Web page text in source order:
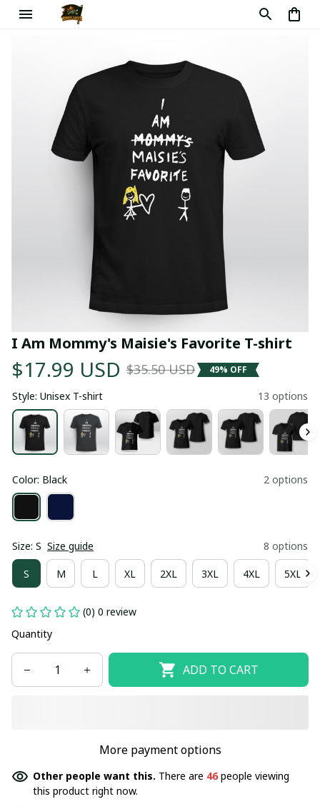
I Am Mommy's Maisie's Favorite T-shirt
$17.99 USD $35.50 USD 49% OFF
Style: Unisex T-shirt 13 options
Color: Black 2 options
Size: S Size guide 8 options
S M L XL 2XL 3XL 4XL 5XL
(0) 0 review
Quantity
ADD TO CART
More payment options
Other people want this. There are 46people viewing
this product right now.